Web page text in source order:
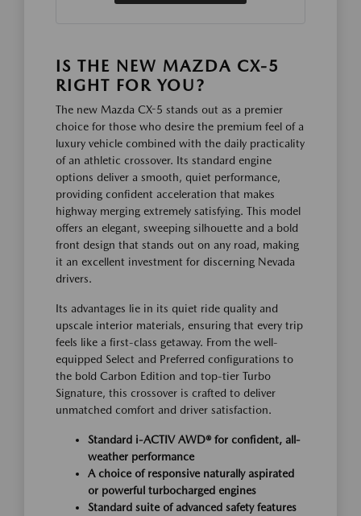
IS THE NEW MAZDA CX-5
RIGHT FOR YOU?
The new Mazda CX-5 stands out as a premier
choice for those who desire the premium feel of a
luxury vehicle combined with the daily practicality
of an athletic crossover. Its standard engine
options deliver a smooth, quiet performance,
providing confident acceleration that makes
highway merging extremely satisfying. This model
offers an elegant, sweeping silhouette and a bold
front design that stands out on any road, making
it an excellent investment for discerning Nevada
drivers.
Its advantages lie in its quiet ride quality and
upscale interior materials, ensuring that every trip
feels like a first-class getaway. From the well-
equipped Select and Preferred configurations to
the bold Carbon Edition and top-tier Turbo
Signature, this crossover is crafted to deliver
unmatched comfort and driver satisfaction.
Standard i-ACTIV AWD® for confident, all-
weather performance
A choice of responsive naturally aspirated
or powerful turbocharged engines
Standard suite of advanced safety features